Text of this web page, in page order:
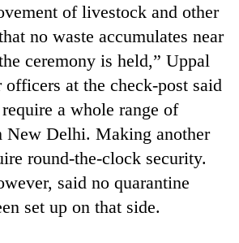
of livestock and other
no waste accumulates near
ceremony is held,” Uppal
at the check-post said
a whole range of
New Delhi. Making another
round-the-clock security.
said no quarantine
set up on that side.